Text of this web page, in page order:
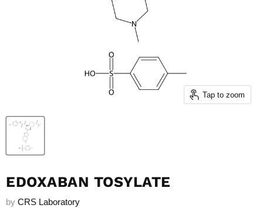
Tap to zoom
EDOXABAN TOSYLATE
by CRS Laboratory